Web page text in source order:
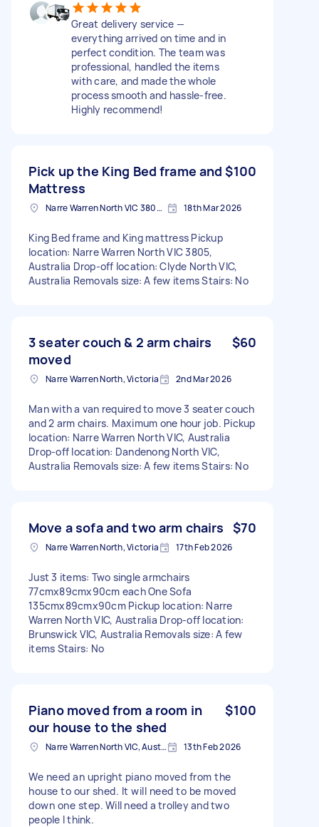
Great delivery service —
everything arrived on time and in
perfect condition. The team was
professional, handled the items
with care, and made the whole
process smooth and hassle-free.
Highly recommend!
Pick up the King Bed frame and
Mattress
$100
Narre Warren North VIC 3805, Australia 18th Mar 2026
King Bed frame and King mattress Pickup
location: Narre Warren North VIC 3805,
Australia Drop-off location: Clyde North VIC,
Australia Removals size: A few items Stairs: No
3 seater couch & 2 arm chairs
moved
$60
Narre Warren North, Victoria 2nd Mar 2026
Man with a van required to move 3 seater couch
and 2 arm chairs. Maximum one hour job. Pickup
location: Narre Warren North VIC, Australia
Drop-off location: Dandenong North VIC,
Australia Removals size: A few items Stairs: No
Move a sofa and two arm chairs $70
Narre Warren North, Victoria 17th Feb 2026
Just 3 items: Two single armchairs
77cmx89cmx90cm each One Sofa
135cmx89cmx90cm Pickup location: Narre
Warren North VIC, Australia Drop-off location:
Brunswick VIC, Australia Removals size: A few
items Stairs: No
Piano moved from a room in
our house to the shed
$100
Narre Warren North VIC, Australia 13th Feb 2026
We need an upright piano moved from the
house to our shed. It will need to be moved
down one step. Will need a trolley and two
people I think.